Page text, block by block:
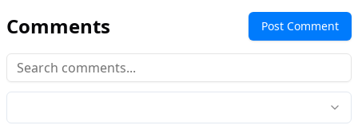
Comments Post Comment